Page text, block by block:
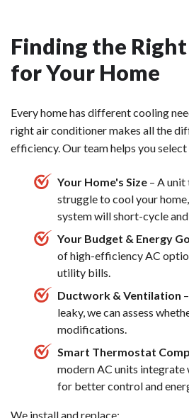
Finding the Right
for Your Home
Every home has different cooling
right air conditioner makes all the
efficiency. Our team helps you select
Your Home's Size – A
struggle to cool your
system will short-cycle and
Your Budget & Energy
of high-efficiency AC
utility bills.
Ductwork & Ventilation
leaky, we can assess
modifications.
Smart Thermostat
modern AC units
for better control and
We install and replace: